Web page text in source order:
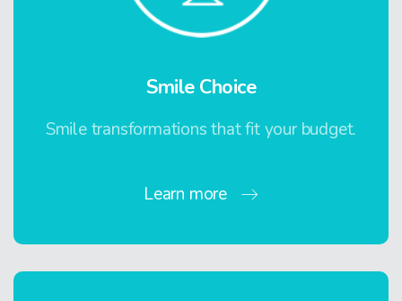
Smile Choice
Smile transformations that fit your budget.
Learn more